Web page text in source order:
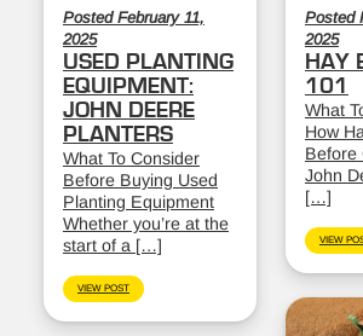
Posted February 11,
2025
USED PLANTING
EQUIPMENT:
JOHN DEERE
PLANTERS
What To Consider
Before Buying Used
Planting Equipment
Whether you’re at the
start of a […]
VIEW POST
Posted
2025
HAY
101
What
How
Before
John
[…]
VIEW